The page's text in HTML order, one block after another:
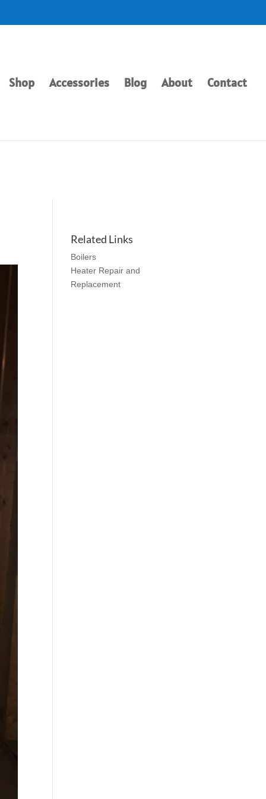
Shop Accessories Blog About Contact
Related Links
Boilers
Heater Repair and
Replacement